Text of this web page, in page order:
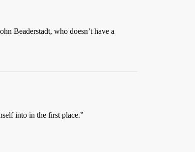
Beaderstadt, who doesn’t have a
into in the first place.”